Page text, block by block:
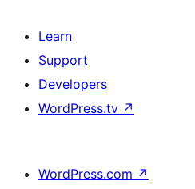
Learn
Support
Developers
WordPress.tv ↗
WordPress.com ↗